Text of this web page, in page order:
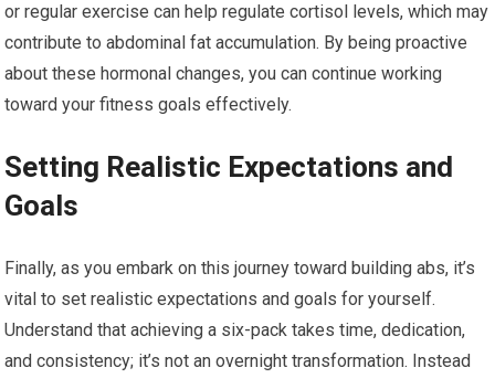
or regular exercise can help regulate cortisol levels, which may
contribute to abdominal fat accumulation. By being proactive
about these hormonal changes, you can continue working
toward your fitness goals effectively.
Setting Realistic Expectations and
Goals
Finally, as you embark on this journey toward building abs, it’s
vital to set realistic expectations and goals for yourself.
Understand that achieving a six-pack takes time, dedication,
and consistency; it’s not an overnight transformation. Instead